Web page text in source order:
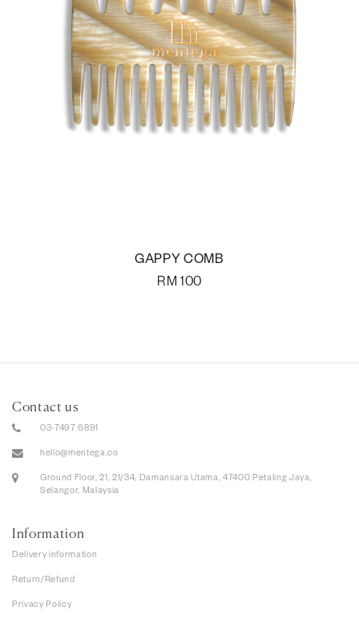
GAPPY COMB
RM 100
Contact us
03-7497 6891
hello@mentega.co
Ground Floor, 21, 21/34, Damansara Utama, 47400 Petaling Jaya,
Selangor, Malaysia
Information
Delivery information
Return/Refund
Privacy Policy